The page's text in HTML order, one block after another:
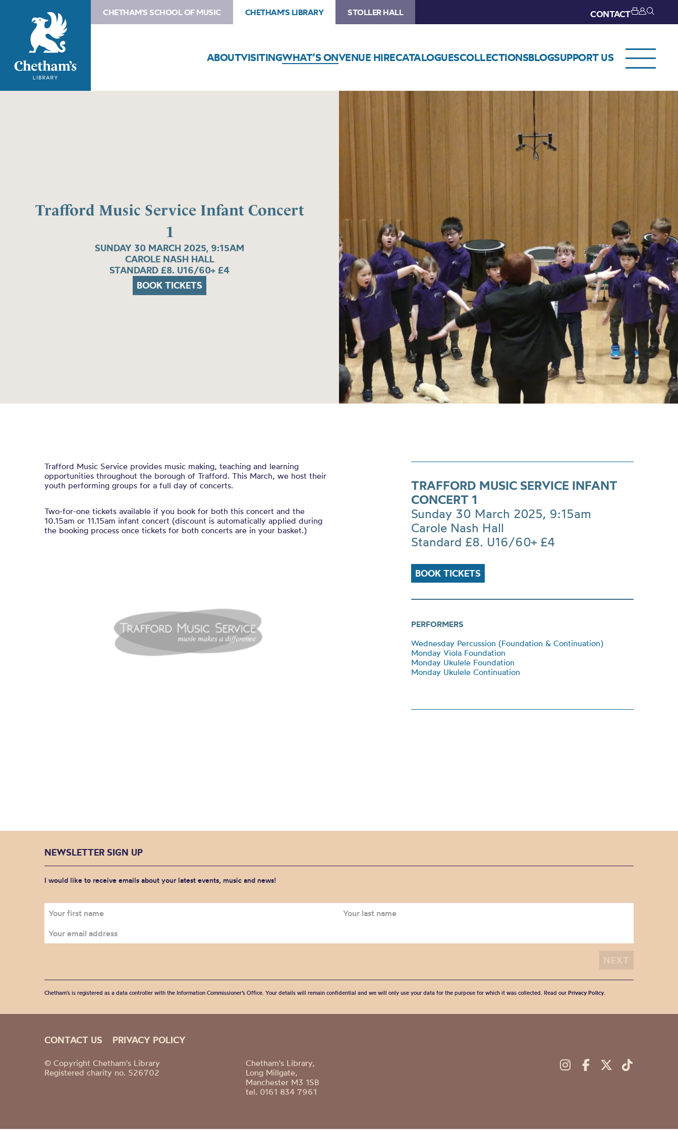
CHETHAM'S SCHOOL OF MUSIC CHETHAM'S LIBRARY STOLLER HALL CONTACT
ABOUTVISITINGWHAT’S ONVENUE HIRECATALOGUESCOLLECTIONSBLOGSUPPORT US
Trafford Music Service Infant Concert
1
SUNDAY 30 MARCH 2025, 9:15AM
CAROLE NASH HALL
STANDARD £8. U16/60+ £4
BOOK TICKETS
Trafford Music Service provides music making, teaching and learning
opportunities throughout the borough of Trafford. This March, we host their
youth performing groups for a full day of concerts.
Two-for-one tickets available if you book for both this concert and the
10.15am or 11.15am infant concert (discount is automatically applied during
the booking process once tickets for both concerts are in your basket.)
TRAFFORD MUSIC SERVICE INFANT
CONCERT 1
Sunday 30 March 2025, 9:15am
Carole Nash Hall
Standard £8. U16/60+ £4
BOOK TICKETS
PERFORMERS
Wednesday Percussion (Foundation & Continuation)
Monday Viola Foundation
Monday Ukulele Foundation
Monday Ukulele Continuation
NEWSLETTER SIGN UP
I would like to receive emails about your latest events, music and news!
Chetham's is registered as a data controller with the Information Commissioner’s Office. Your details will remain confidential and we will only use your data for the purpose for which it was collected. Read our Privacy Policy.
CONTACT US PRIVACY POLICY
© Copyright Chetham's Library
Registered charity no. 526702
Chetham's Library,
Long Millgate,
Manchester M3 1SB
tel. 0161 834 7961